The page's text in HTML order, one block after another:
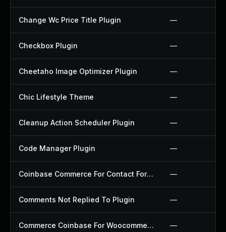
Change Wc Price Title Plugin —
Checkbox Plugin —
Cheetaho Image Optimizer Plugin —
Chic Lifestyle Theme —
Cleanup Action Scheduler Plugin —
Code Manager Plugin —
Coinbase Commerce For Contact Form 7 Plugin —
Comments Not Replied To Plugin —
Commerce Coinbase For Woocommerce Plugin —